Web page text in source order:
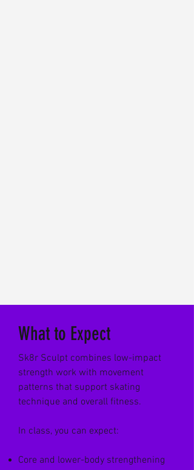
What to Expect
Sk8r Sculpt combines low-impact
strength work with movement
patterns that support skating
technique and overall fitness.
In class, you can expect:
Core and lower-body strengthening